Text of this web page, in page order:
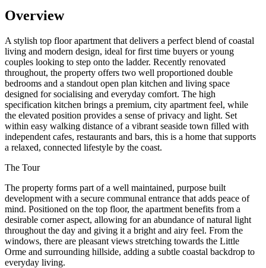
Overview
A stylish top floor apartment that delivers a perfect blend of coastal
living and modern design, ideal for first time buyers or young
couples looking to step onto the ladder. Recently renovated
throughout, the property offers two well proportioned double
bedrooms and a standout open plan kitchen and living space
designed for socialising and everyday comfort. The high
specification kitchen brings a premium, city apartment feel, while
the elevated position provides a sense of privacy and light. Set
within easy walking distance of a vibrant seaside town filled with
independent cafes, restaurants and bars, this is a home that supports
a relaxed, connected lifestyle by the coast.
The Tour
The property forms part of a well maintained, purpose built
development with a secure communal entrance that adds peace of
mind. Positioned on the top floor, the apartment benefits from a
desirable corner aspect, allowing for an abundance of natural light
throughout the day and giving it a bright and airy feel. From the
windows, there are pleasant views stretching towards the Little
Orme and surrounding hillside, adding a subtle coastal backdrop to
everyday living.